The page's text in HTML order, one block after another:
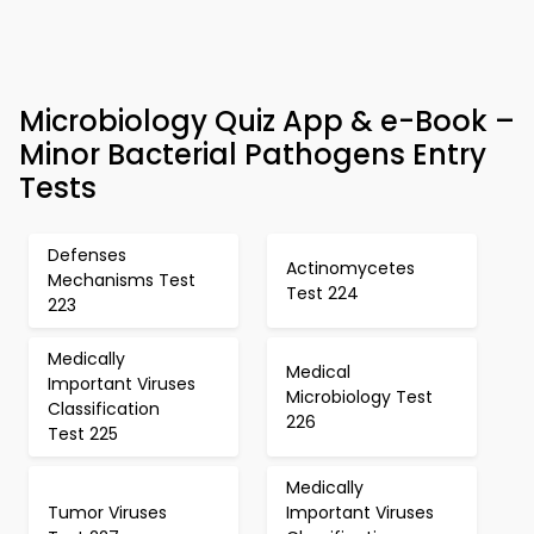
Microbiology Quiz App & e-Book –
Minor Bacterial Pathogens Entry
Tests
Defenses
Mechanisms Test
223
Actinomycetes
Test 224
Medically
Important Viruses
Classification
Test 225
Medical
Microbiology Test
226
Tumor Viruses
Medically
Important Viruses